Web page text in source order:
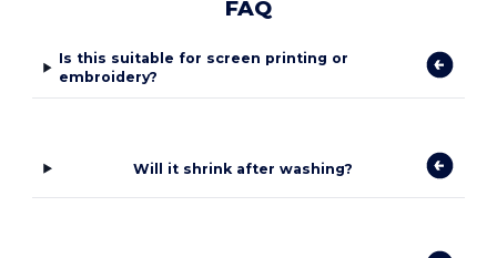
FAQ
Is this suitable for screen printing or
embroidery?
Will it shrink after washing?